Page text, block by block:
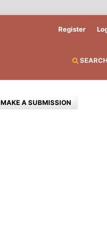
SEARCH
Register
MAKE A SUBMISSION